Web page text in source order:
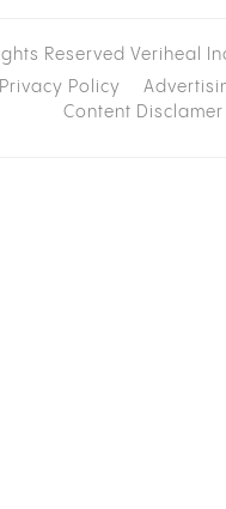
Reserved Veriheal
Privacy Policy
Content Disclamer